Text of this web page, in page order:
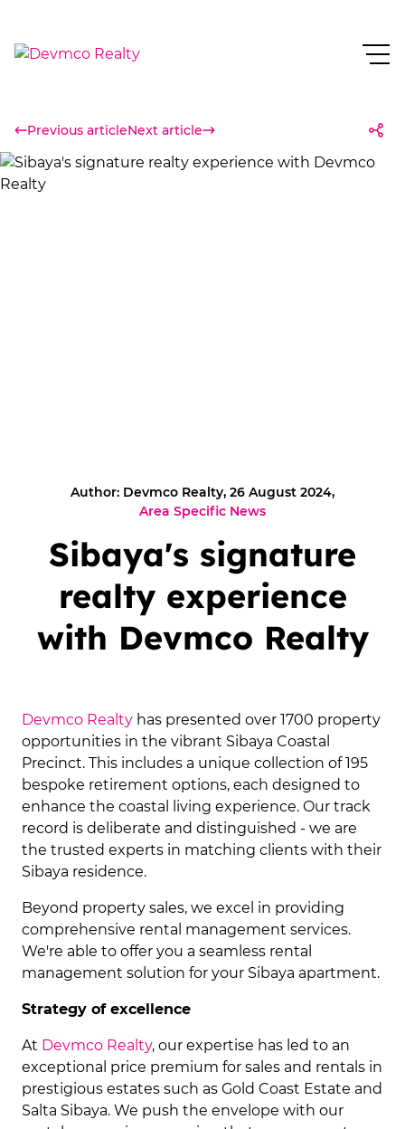
Previous articleNext article
Author: Devmco Realty, 26 August 2024,
Area Specific News
Sibaya's signature
realty experience
with Devmco Realty
Devmco Realty has presented over 1700 property
opportunities in the vibrant Sibaya Coastal
Precinct. This includes a unique collection of 195
bespoke retirement options, each designed to
enhance the coastal living experience. Our track
record is deliberate and distinguished - we are
the trusted experts in matching clients with their
Sibaya residence.
Beyond property sales, we excel in providing
comprehensive rental management services.
We're able to offer you a seamless rental
management solution for your Sibaya apartment.
Strategy of excellence
At Devmco Realty, our expertise has led to an
exceptional price premium for sales and rentals in
prestigious estates such as Gold Coast Estate and
Salta Sibaya. We push the envelope with our